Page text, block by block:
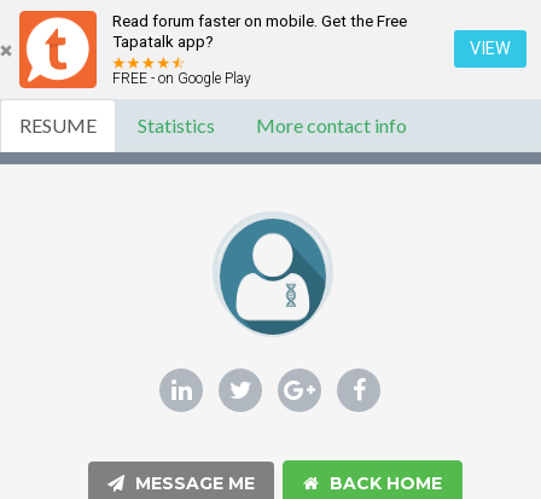
Read forum faster on mobile. Get the Free
Tapatalk app?
FREE - on Google Play
VIEW
RESUME Statistics More contact info
MESSAGE ME BACK HOME